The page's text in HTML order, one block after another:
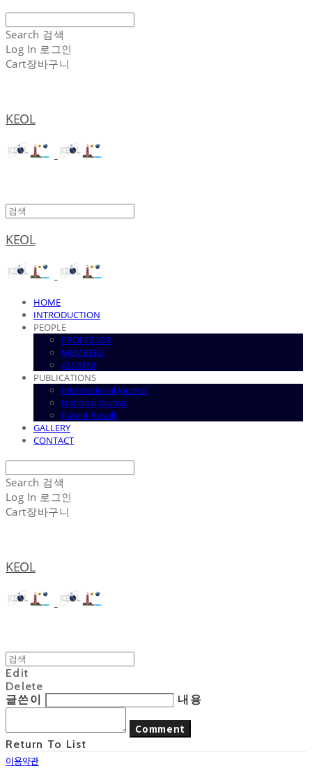
Search 검색
Log In 로그인
Cart장바구니
KEOL
KEOL
HOME
INTRODUCTION
PEOPLE
PROFESSOR
MEMBERS
ALUMNI
PUBLICATIONS
International Journal
National Journal
Patent Result
GALLERY
CONTACT
Search 검색
Log In 로그인
Cart장바구니
KEOL
Edit
Delete
글쓴이
내용
Comment
Return To List
이용약관